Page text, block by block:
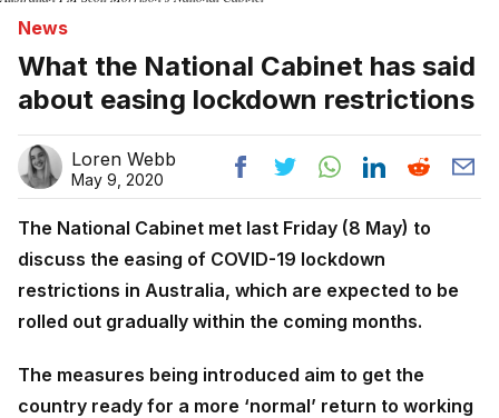
News
What the National Cabinet has said
about easing lockdown restrictions
Loren Webb
May 9, 2020
The National Cabinet met last Friday (8 May) to
discuss the easing of COVID-19 lockdown
restrictions in Australia, which are expected to be
rolled out gradually within the coming months.
The measures being introduced aim to get the
country ready for a more ‘normal’ return to working